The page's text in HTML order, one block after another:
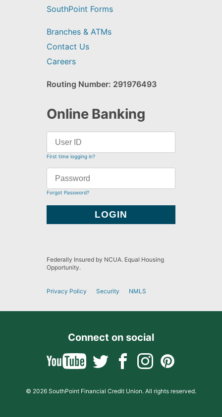
SouthPoint Forms
Branches & ATMs
Contact Us
Careers
Routing Number: 291976493
Online Banking
First time logging in?
Forgot Password?
Federally Insured by NCUA. Equal Housing
Opportunity.
Privacy Policy Security NMLS
Connect on social
© 2026 SouthPoint Financial Credit Union. All rights reserved.